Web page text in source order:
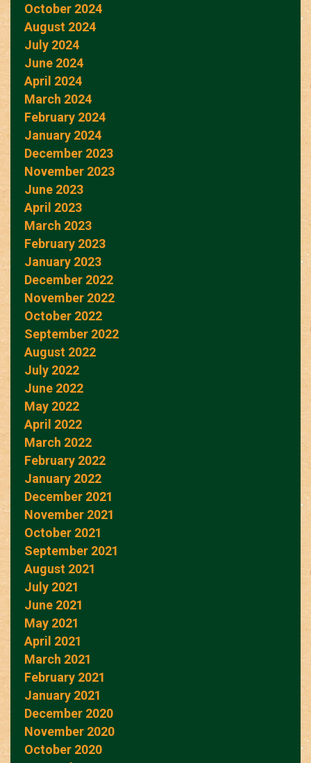
October 2024
August 2024
July 2024
June 2024
April 2024
March 2024
February 2024
January 2024
December 2023
November 2023
June 2023
April 2023
March 2023
February 2023
January 2023
December 2022
November 2022
October 2022
September 2022
August 2022
July 2022
June 2022
May 2022
April 2022
March 2022
February 2022
January 2022
December 2021
November 2021
October 2021
September 2021
August 2021
July 2021
June 2021
May 2021
April 2021
March 2021
February 2021
January 2021
December 2020
November 2020
October 2020